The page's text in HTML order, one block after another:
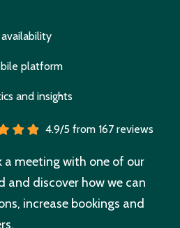
platform
and insights
4.9/5 from 167 reviews
meeting with one of our
and discover how we can
increase bookings and